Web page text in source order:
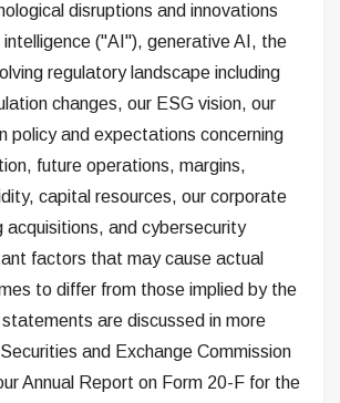
disruptions and innovations
intelligence ("AI"), generative AI, the
regulatory landscape including
changes, our ESG vision, our
policy and expectations concerning
future operations, margins,
capital resources, our corporate
acquisitions, and cybersecurity
factors that may cause actual
to differ from those implied by the
are discussed in more
and Exchange Commission
Annual Report on Form 20-F for the